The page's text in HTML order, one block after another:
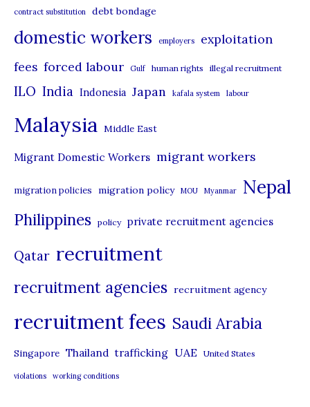
g
o
s
contract substitution debt bondage
domestic workers employers exploitation
fees forced labour Gulf human rights illegal recruitment
ILO India Indonesia Japan kafala system labour
Malaysia Middle East
Migrant Domestic Workers migrant workers
migration policies migration policy MOU Myanmar Nepal
Philippines policy private recruitment agencies
Qatar recruitment
recruitment agencies recruitment agency
recruitment fees Saudi Arabia
Singapore Thailand trafficking UAE United States
violations working conditions